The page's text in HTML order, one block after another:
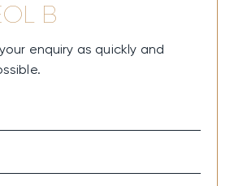
B
enquiry as quickly and